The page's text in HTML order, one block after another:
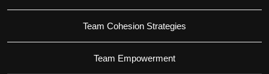
Team Cohesion Strategies
Team Empowerment